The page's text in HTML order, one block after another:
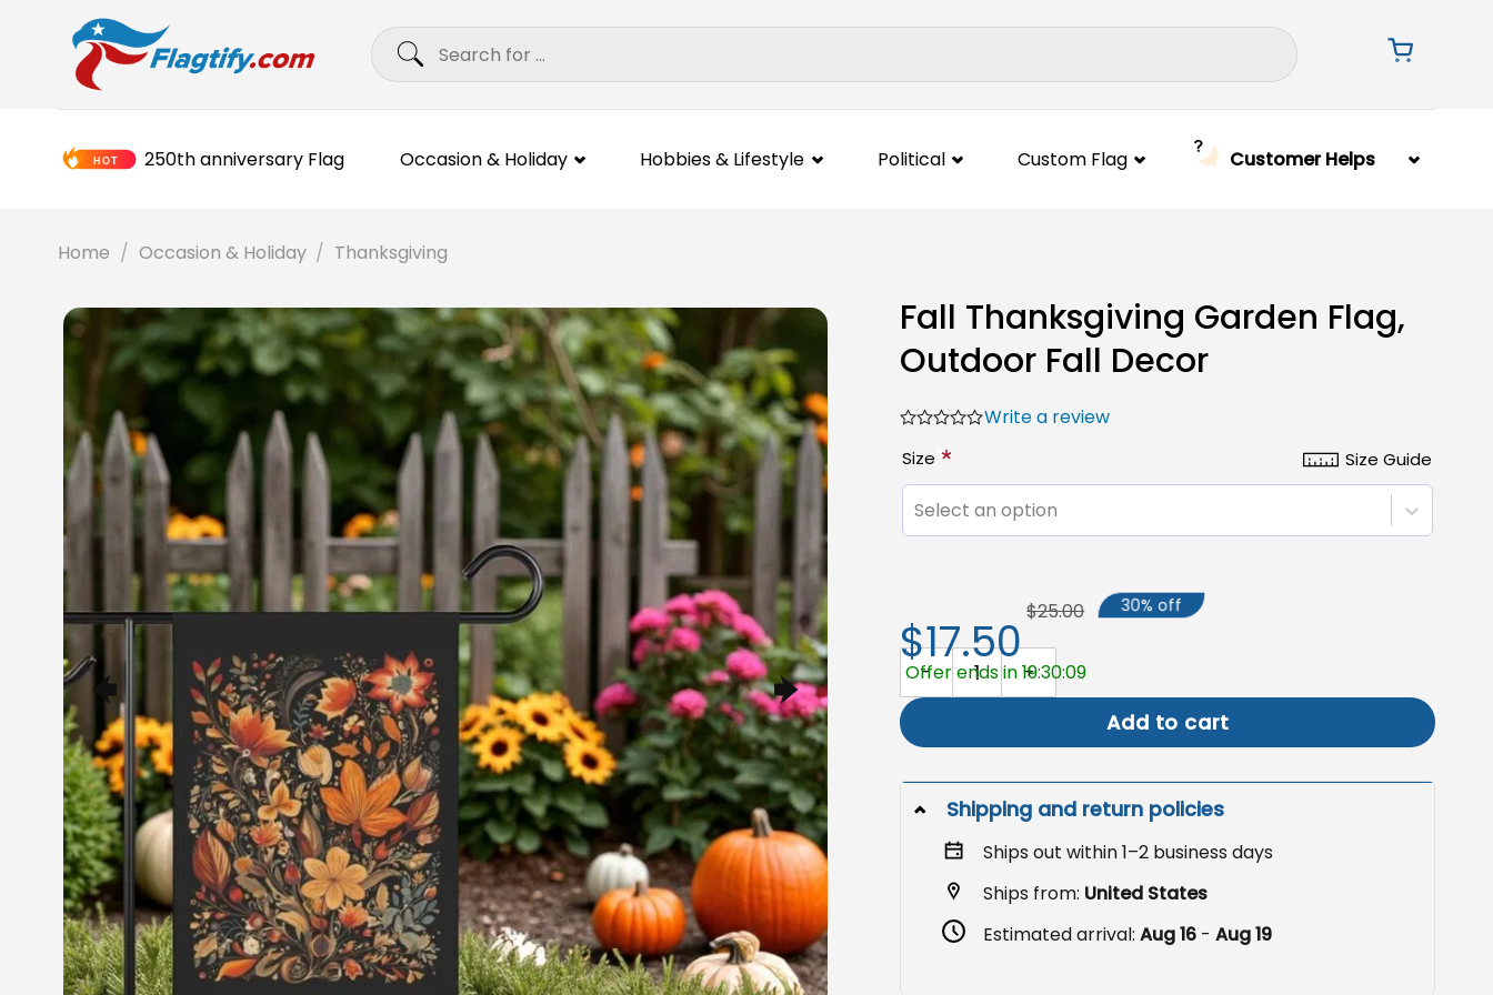
Search
250th anniversary Flag Occasion & Holiday Hobbies & Lifestyle Political Custom Flag Customer Helps
Home / Occasion & Holiday / Thanksgiving
Fall Thanksgiving Garden Flag,
Outdoor Fall Decor
Write a review
Size Guide
Size *
Select an option
Fall Thanksgiving Garden Flag, Outdoor Fall Decor quantity
Add to cart
$17.50
$25.00 30% off
Offer ends in 19:30:08
Shipping and return policies
Ships out within 1–2 business days
Ships from: United States
Estimated arrival:Aug 16 -Aug 19